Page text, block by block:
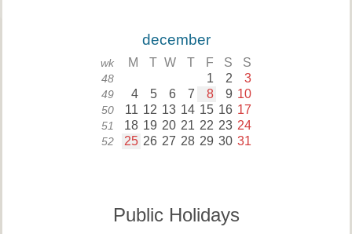
december
wk M T W T F S S
48 1 2 3
49 4 5 6 7 8 9 10
50 11 12 13 14 15 16 17
51 18 19 20 21 22 23 24
52 25 26 27 28 29 30 31
Public Holidays